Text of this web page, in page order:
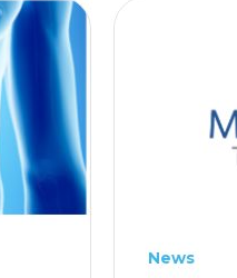
News